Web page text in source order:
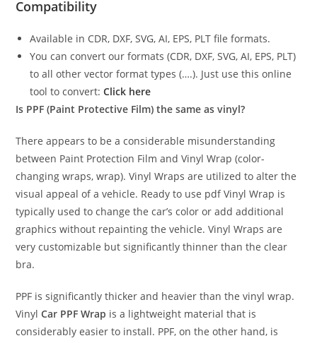
Compatibility
Available in CDR, DXF, SVG, AI, EPS, PLT file formats.
You can convert our formats (CDR, DXF, SVG, AI, EPS, PLT)
to all other vector format types (….). Just use this online
tool to convert:Click here
Is PPF (Paint Protective Film) the same as vinyl?
There appears to be a considerable misunderstanding
between Paint Protection Film and Vinyl Wrap (color-
changing wraps, wrap). Vinyl Wraps are utilized to alter the
visual appeal of a vehicle. Ready to use pdf Vinyl Wrap is
typically used to change the car’s color or add additional
graphics without repainting the vehicle. Vinyl Wraps are
very customizable but significantly thinner than the clear
bra.
PPF is significantly thicker and heavier than the vinyl wrap.
VinylCar PPF Wrap is a lightweight material that is
considerably easier to install. PPF, on the other hand, is